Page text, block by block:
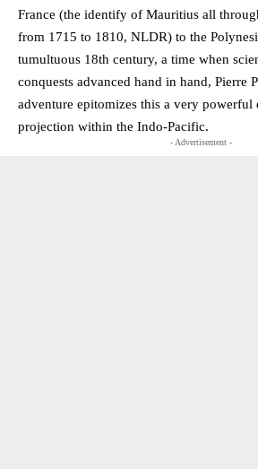
France (the identify of Mauritius all
from 1715 to 1810, NLDR) to the
tumultuous 18th century, a time when
conquests advanced hand in hand, Pierre
adventure epitomizes this a very powerful
projection within the Indo-Pacific.
- Advertisement -